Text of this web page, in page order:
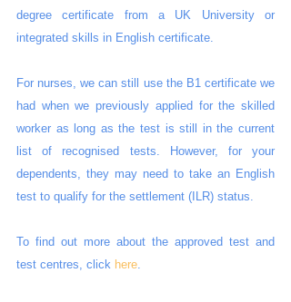
degree certificate from a UK University or
integrated skills in English certificate.
For nurses, we can still use the B1 certificate we
had when we previously applied for the skilled
worker as long as the test is still in the current
list of recognised tests. However, for your
dependents, they may need to take an English
test to qualify for the settlement (ILR) status.
To find out more about the approved test and
test centres, click here.